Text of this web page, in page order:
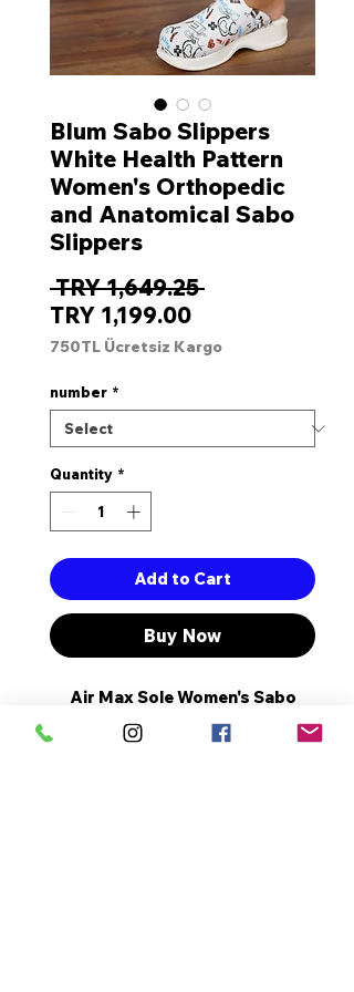
Blum Sabo Slippers
White Health Pattern
Women's Orthopedic
and Anatomical Sabo
Slippers
TRY 1,649.25 Regular
TRY 1,199.00Sale
Price
750TL Ücretsiz Kargo
number *
Quantity *
Add to Cart
Buy Now
Air Max Sole Women's Sabo
Slippers with Full Orthopedic
and Anatomical Structure.